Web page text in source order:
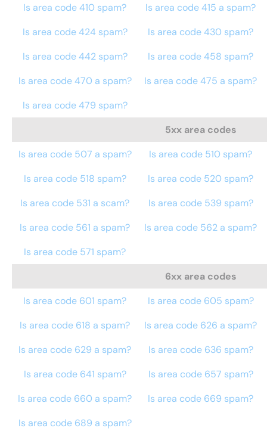
Is area code 410 spam?
Is area code 415 a spam?
Is area code 424 spam?
Is area code 430 spam?
Is area code 442 spam?
Is area code 458 spam?
Is area code 470 a spam?
Is area code 475 a spam?
Is area code 479 spam?
5xx area codes
Is area code 507 a spam?
Is area code 510 spam?
Is area code 518 spam?
Is area code 520 spam?
Is area code 531 a scam?
Is area code 539 spam?
Is area code 561 a spam?
Is area code 562 a spam?
Is area code 571 spam?
6xx area codes
Is area code 601 spam?
Is area code 605 spam?
Is area code 618 a spam?
Is area code 626 a spam?
Is area code 629 a spam?
Is area code 636 spam?
Is area code 641 spam?
Is area code 657 spam?
Is area code 660 a spam?
Is area code 669 spam?
Is area code 689 a spam?